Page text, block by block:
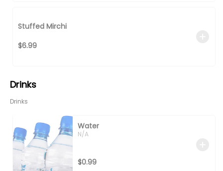
Stuffed Mirchi
$6.99
Drinks
Drinks
Water
N/A
$0.99